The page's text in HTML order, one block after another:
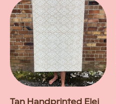
Tan Handprinted Elei